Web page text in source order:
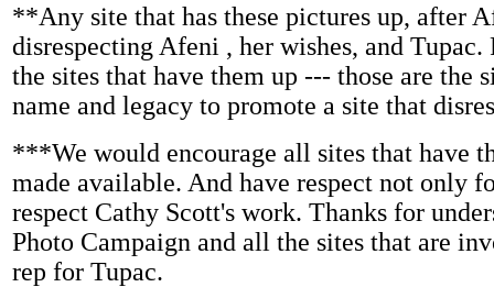
**Any site that has these pictures up, after
disrespecting Afeni , her wishes, and
the sites that have them up --- those are the
name and legacy to promote a site that
***We would encourage all sites that have
made available. And have respect not only
respect Cathy Scott's work. Thanks for
Photo Campaign and all the sites that are
rep for Tupac.